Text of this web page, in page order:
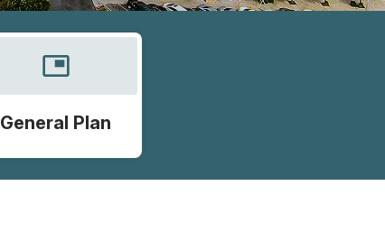
picture_in_picture
General Plan